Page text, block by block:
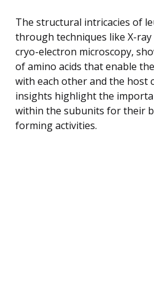
The structural intricacies of
through techniques like X-
cryo-electron microscopy,
of amino acids that enable
with each other and the host
insights highlight the
within the subunits for their
forming activities.